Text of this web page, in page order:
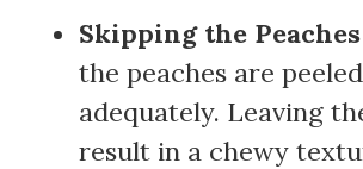
Skipping the
the peaches are
adequately. Leaving
result in a chewy